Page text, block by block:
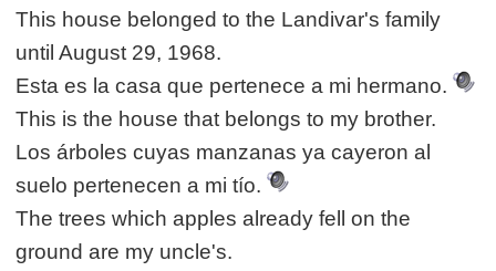
This house belonged to the Landivar's family
until August 29, 1968.
Esta es la casa que pertenece a mi hermano.
This is the house that belongs to my brother.
Los árboles cuyas manzanas ya cayeron al
suelo pertenecen a mi tío.
The trees which apples already fell on the
ground are my uncle's.